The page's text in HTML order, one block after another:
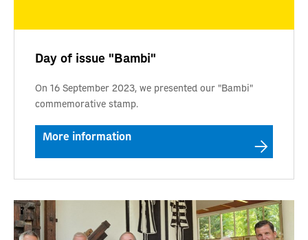
Day of issue "Bambi"
On 16 September 2023, we presented our "Bambi"
commemorative stamp.
More information